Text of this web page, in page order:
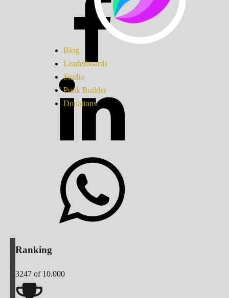
Blog
Leaderboards
Studio
Punk Builder
Donations
Ranking
3247 of 10.000